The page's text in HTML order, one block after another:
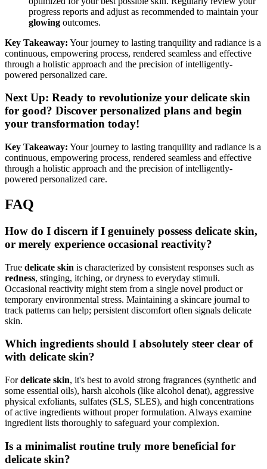
progress reports and adjust as recommended to maintain your
glowing outcomes.
Key Takeaway: Your journey to lasting tranquility and radiance is a
continuous, empowering process, rendered seamless and effective
through a holistic approach and the precision of intelligently-
powered personalized care.
Next Up: Ready to revolutionize your delicate skin
for good? Discover personalized plans and begin
your transformation today!
Key Takeaway: Your journey to lasting tranquility and radiance is a
continuous, empowering process, rendered seamless and effective
through a holistic approach and the precision of intelligently-
powered personalized care.
FAQ
How do I discern if I genuinely possess delicate skin,
or merely experience occasional reactivity?
True delicate skin is characterized by consistent responses such as
redness, stinging, itching, or dryness to everyday stimuli.
Occasional reactivity might stem from a single novel product or
temporary environmental stress. Maintaining a skincare journal to
track patterns can help; persistent discomfort often signals delicate
skin.
Which ingredients should I absolutely steer clear of
with delicate skin?
Fordelicate skin, it's best to avoid strong fragrances (synthetic and
some essential oils), harsh alcohols (like alcohol denat), aggressive
physical exfoliants, sulfates (SLS, SLES), and high concentrations
of active ingredients without proper formulation. Always examine
ingredient lists thoroughly to safeguard your complexion.
Is a minimalist routine truly more beneficial for
delicate skin?